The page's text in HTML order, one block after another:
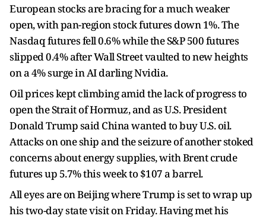
European stocks are bracing for a much weaker
open, with pan-region stock futures down 1%. The
Nasdaq futures fell 0.6% while the S&P 500 futures
slipped 0.4% after Wall Street vaulted to new heights
on a 4% surge in AI darling Nvidia.
Oil prices kept climbing amid the lack of progress to
open the Strait of Hormuz, and as U.S. President
Donald Trump said China wanted to buy U.S. oil.
Attacks on one ship and the seizure of another stoked
concerns about energy supplies, with Brent crude
futures up 5.7% this week to $107 a barrel.
All eyes are on Beijing where Trump is set to wrap up
his two-day state visit on Friday. Having met his